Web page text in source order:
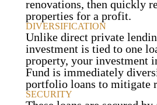
renovations, then quickly
properties for a profit.
DIVERSIFICATION
Unlike direct private
investment is tied to one
property, your investment
Fund is immediately
portfolio loans to mitigate
SECURITY